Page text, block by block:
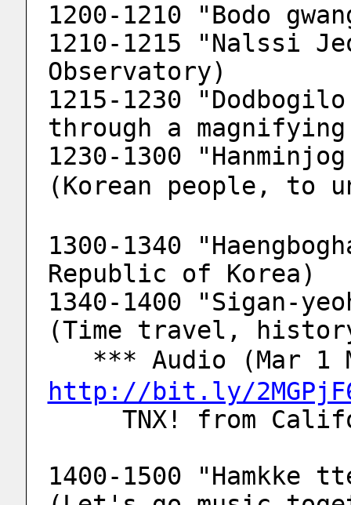
1200-1210 "Bodo
1210-1215 "Nalssi
Observatory)
1215-1230
through a
1230-1300
(Korean people, to
1300-1340
Republic of Korea)
1340-1400 "Sigan-
(Time travel,
*** Audio (Mar
http://bit.ly/
TNX! from
1400-1500 "Hamkke